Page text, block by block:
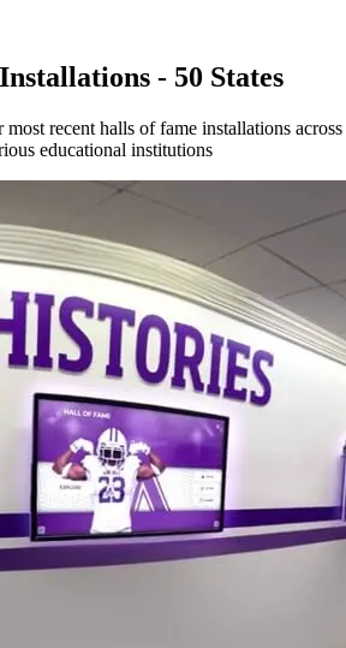
- 50 States
recent halls of fame installations across
educational institutions